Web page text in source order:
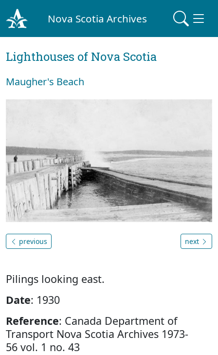
Nova Scotia Archives
Lighthouses of Nova Scotia
Maugher's Beach
previous next
Pilings looking east.
Date: 1930
Reference: Canada Department of
Transport Nova Scotia Archives 1973-
56 vol. 1 no. 43